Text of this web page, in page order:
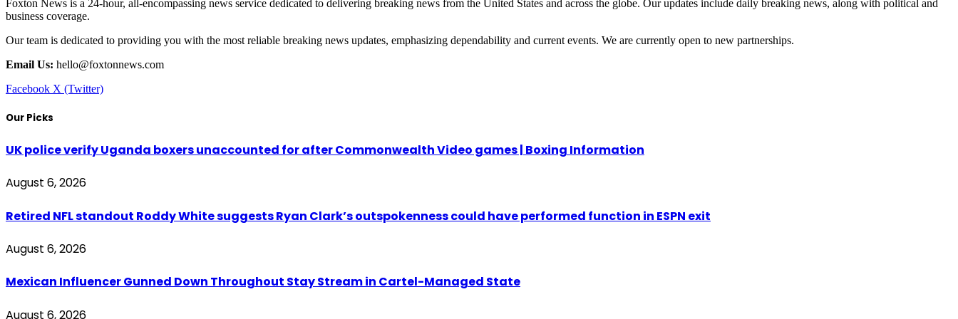
Foxton News is a 24-hour, all-encompassing news service dedicated to delivering breaking news from the United States and across the globe. Our updates include daily breaking news, along with political and
business coverage.
Our team is dedicated to providing you with the most reliable breaking news updates, emphasizing dependability and current events. We are currently open to new partnerships.
Email Us: hello@foxtonnews.com
Facebook X (Twitter)
Our Picks
UK police verify Uganda boxers unaccounted for after Commonwealth Video games | Boxing Information
August 6, 2026
Retired NFL standout Roddy White suggests Ryan Clark’s outspokenness could have performed function in ESPN exit
August 6, 2026
Mexican Influencer Gunned Down Throughout Stay Stream in Cartel-Managed State
August 6, 2026